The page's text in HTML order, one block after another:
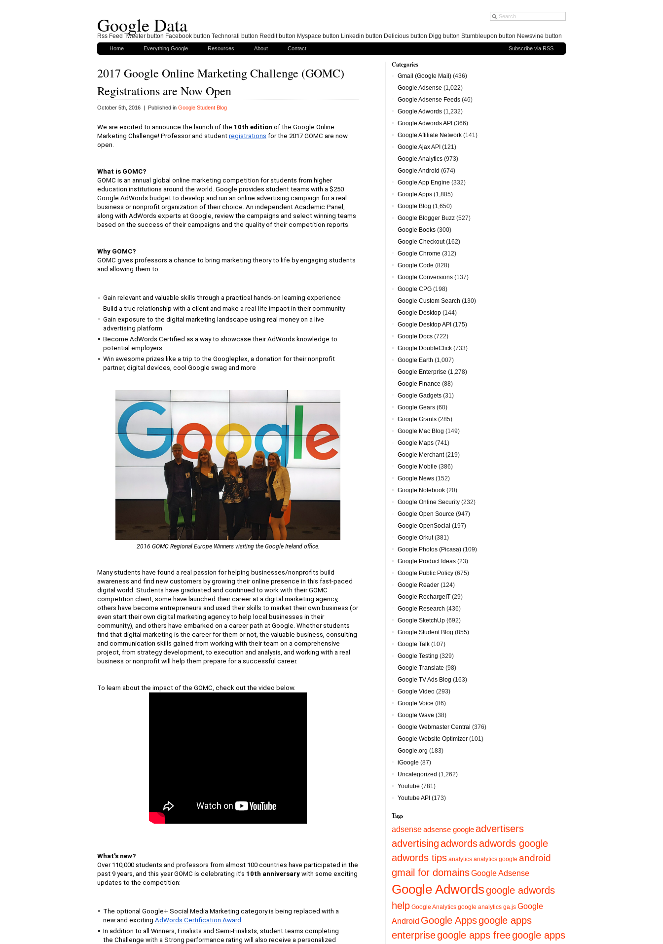
Google Data
Home Everything Google Resources About Contact Subscribe via RSS
2017 Google Online Marketing Challenge (GOMC)
Registrations are Now Open
October 5th, 2016 | Published in Google Student Blog
We are excited to announce the launch of the 10th edition of the Google Online
Marketing Challenge! Professor and student registrations for the 2017 GOMC are now
open.
What is GOMC?
GOMC is an annual global online marketing competition for students from higher
education institutions around the world. Google provides student teams with a $250
Google AdWords budget to develop and run an online advertising campaign for a real
business or nonprofit organization of their choice. An independent Academic Panel,
along with AdWords experts at Google, review the campaigns and select winning teams
based on the success of their campaigns and the quality of their competition reports.
Why GOMC?
GOMC gives professors a chance to bring marketing theory to life by engaging students
and allowing them to:
Gain relevant and valuable skills through a practical hands-on learning experience
Build a true relationship with a client and make a real-life impact in their community
Gain exposure to the digital marketing landscape using real money on a live
advertising platform
Become AdWords Certified as a way to showcase their AdWords knowledge to
potential employers
Win awesome prizes like a trip to the Googleplex, a donation for their nonprofit
partner, digital devices, cool Google swag and more
2016 GOMC Regional Europe Winners visiting the Google Ireland office.
Many students have found a real passion for helping businesses/nonprofits build
awareness and find new customers by growing their online presence in this fast-paced
digital world. Students have graduated and continued to work with their GOMC
competition client, some have launched their career at a digital marketing agency,
others have become entrepreneurs and used their skills to market their own business (or
even start their own digital marketing agency to help local businesses in their
community), and others have embarked on a career path at Google. Whether students
find that digital marketing is the career for them or not, the valuable business, consulting
and communication skills gained from working with their team on a comprehensive
project, from strategy development, to execution and analysis, and working with a real
business or nonprofit will help them prepare for a successful career.
To learn about the impact of the GOMC, check out the video below.
What's new?
Over 110,000 students and professors from almost 100 countries have participated in the
past 9 years, and this year GOMC is celebrating it’s 10th anniversary with some exciting
updates to the competition:
The optional Google+ Social Media Marketing category is being replaced with a
new and exciting AdWords Certification Award
In addition to all Winners, Finalists and Semi-Finalists, student teams completing
the Challenge with a Strong performance rating will also receive a personalized
Categories
Gmail (Google Mail) (436)
Google Adsense (1,022)
Google Adsense Feeds (46)
Google Adwords (1,232)
Google Adwords API (366)
Google Affiliate Network (141)
Google Ajax API (121)
Google Analytics (973)
Google Android (674)
Google App Engine (332)
Google Apps (1,885)
Google Blog (1,650)
Google Blogger Buzz (527)
Google Books (300)
Google Checkout(162)
Google Chrome (312)
Google Code (828)
Google Conversions (137)
Google CPG (198)
Google Custom Search (130)
Google Desktop (144)
Google Desktop API (175)
Google Docs (722)
Google DoubleClick (733)
Google Earth (1,007)
Google Enterprise (1,278)
Google Finance (88)
Google Gadgets (31)
Google Gears (60)
Google Grants (285)
Google Mac Blog (149)
Google Maps (741)
Google Merchant(219)
Google Mobile (386)
Google News (152)
Google Notebook (20)
Google Online Security (232)
Google Open Source (947)
Google OpenSocial (197)
Google Orkut(381)
Google Photos (Picasa) (109)
Google Product Ideas (23)
Google Public Policy (675)
Google Reader (124)
Google RechargeIT (29)
Google Research (436)
Google SketchUp (692)
Google Student Blog (855)
Google Talk (107)
Google Testing (329)
Google Translate (98)
Google TV Ads Blog (163)
Google Video (293)
Google Voice (86)
Google Wave (38)
Google Webmaster Central (376)
Google Website Optimizer (101)
Google.org (183)
iGoogle (87)
Uncategorized (1,262)
Youtube (781)
Youtube API (173)
Tags
adsenseadsense googleadvertisers
advertisingadwordsadwords google
adwords tips analytics analytics google android
gmail for domainsGoogle Adsense
Google Adwordsgoogle adwords
help Google Analytics google analytics ga.js Google
Android Google Appsgoogle apps
enterprisegoogle apps freegoogle apps
Rss Feed Tweeter button Facebook button Technorati button Reddit button Myspace button Linkedin button Delicious button Digg button Stumbleupon button Newsvine button